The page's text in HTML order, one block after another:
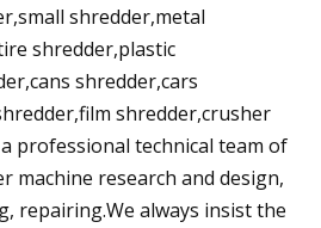
shredder,metal
shredder,plastic
shredder,cars
shredder,crusher
professional technical team of
machine research and design,
repairing.We always insist the